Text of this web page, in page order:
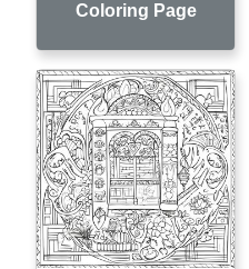
Coloring Page